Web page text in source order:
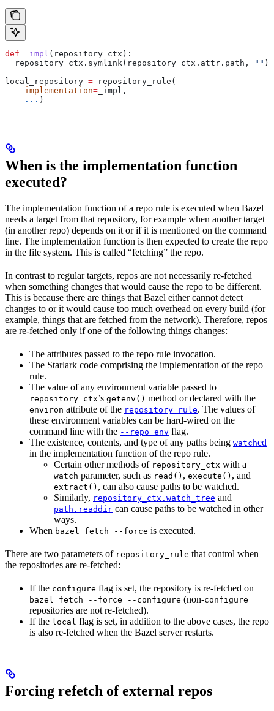
def _impl ( repository_ctx ):
  repository_ctx.symlink(repository_ctx.attr.path,
"" )
local_repository = repository_rule(
    implementation
= _impl,
    ...
)
When is the implementation function
executed?
The implementation function of a repo rule is executed when Bazel
needs a target from that repository, for example when another target
(in another repo) depends on it or if it is mentioned on the command
line. The implementation function is then expected to create the repo
in the file system. This is called “fetching” the repo.
In contrast to regular targets, repos are not necessarily re-fetched
when something changes that would cause the repo to be different.
This is because there are things that Bazel either cannot detect
changes to or it would cause too much overhead on every build (for
example, things that are fetched from the network). Therefore, repos
are re-fetched only if one of the following things changes:
The attributes passed to the repo rule invocation.
The Starlark code comprising the implementation of the repo
rule.
The value of any environment variable passed to
repository_ctx’s getenv() method or declared with the
environ attribute of the repository_rule. The values of
these environment variables can be hard-wired on the
command line with the --repo_env flag.
The existence, contents, and type of any paths being watched
in the implementation function of the repo rule.
Certain other methods of repository_ctx with a
watch parameter, such as read() , execute() , and
extract() , can also cause paths to be watched.
Similarly, repository_ctx.watch_tree and
path.readdir can cause paths to be watched in other
ways.
When bazel fetch --force is executed.
There are two parameters of repository_rule that control when
the repositories are re-fetched:
If the configure flag is set, the repository is re-fetched on
bazel fetch --force --configure (non-configure
repositories are not re-fetched).
If the local flag is set, in addition to the above cases, the repo
is also re-fetched when the Bazel server restarts.
Forcing refetch of external repos